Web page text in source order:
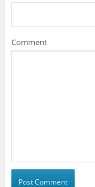
Comment